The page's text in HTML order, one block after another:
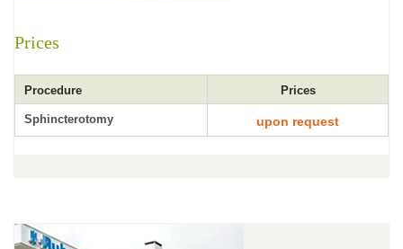
Prices
Procedure Prices
Sphincterotomy upon request